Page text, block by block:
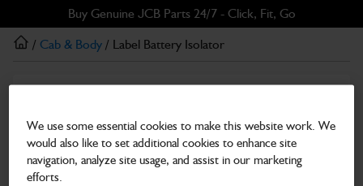
to
main
to
footer
Buy Genuine JCB Parts 24/7 - Click, Fit, Go
/ Cab & Body / Label Battery Isolator
Label Battery Isolator
Part Number: 400/C4918
Compatible withEnter Your Serial Number
We use some essential cookies to make this website work. We
would also like to set additional cookies to enhance site
navigation, analyze site usage, and assist in our marketing
efforts.